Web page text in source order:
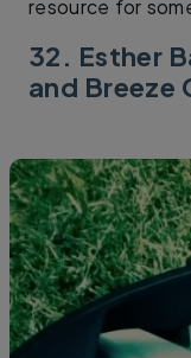
resource for
32. Esther
and Breeze